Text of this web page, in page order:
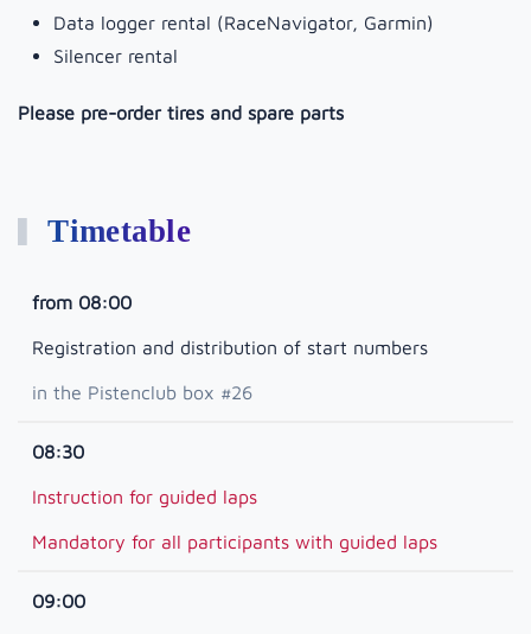
Data logger rental (RaceNavigator, Garmin)
Silencer rental
Please pre-order tires and spare parts
Timetable
from 08:00
Registration and distribution of start numbers
in the Pistenclub box #26
08:30
Instruction for guided laps
Mandatory for all participants with guided laps
09:00